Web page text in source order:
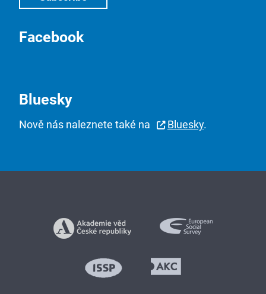
Facebook
Bluesky
Nově nás naleznete také na Bluesky.